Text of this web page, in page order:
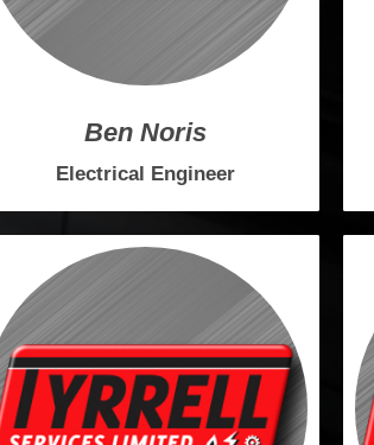
Ben Noris
Electrical Engineer